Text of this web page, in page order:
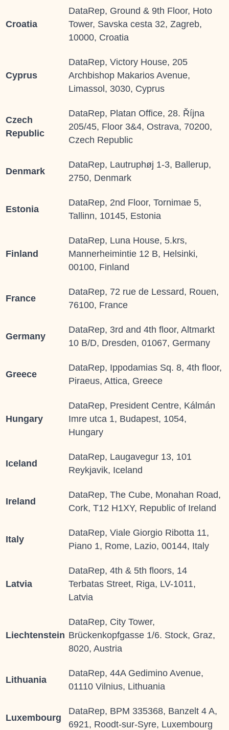
Croatia
DataRep, Ground & 9th Floor, Hoto
Tower, Savska cesta 32, Zagreb,
10000, Croatia
Cyprus
DataRep, Victory House, 205
Archbishop Makarios Avenue,
Limassol, 3030, Cyprus
Czech
Republic
DataRep, Platan Office, 28. Října
205/45, Floor 3&4, Ostrava, 70200,
Czech Republic
Denmark
DataRep, Lautruphøj 1-3, Ballerup,
2750, Denmark
Estonia
DataRep, 2nd Floor, Tornimae 5,
Tallinn, 10145, Estonia
Finland
DataRep, Luna House, 5.krs,
Mannerheimintie 12 B, Helsinki,
00100, Finland
France
DataRep, 72 rue de Lessard, Rouen,
76100, France
Germany
DataRep, 3rd and 4th floor, Altmarkt
10 B/D, Dresden, 01067, Germany
Greece
DataRep, Ippodamias Sq. 8, 4th floor,
Piraeus, Attica, Greece
Hungary
DataRep, President Centre, Kálmán
Imre utca 1, Budapest, 1054,
Hungary
Iceland
DataRep, Laugavegur 13, 101
Reykjavik, Iceland
Ireland
DataRep, The Cube, Monahan Road,
Cork, T12 H1XY, Republic of Ireland
Italy
DataRep, Viale Giorgio Ribotta 11,
Piano 1, Rome, Lazio, 00144, Italy
Latvia
DataRep, 4th & 5th floors, 14
Terbatas Street, Riga, LV-1011,
Latvia
Liechtenstein
DataRep, City Tower,
Brückenkopfgasse 1/6. Stock, Graz,
8020, Austria
Lithuania
DataRep, 44A Gedimino Avenue,
01110 Vilnius, Lithuania
Luxembourg
DataRep, BPM 335368, Banzelt 4 A,
6921, Roodt-sur-Syre, Luxembourg